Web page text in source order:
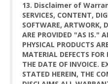
13. Disclaimer of
SERVICES, CONTENT,
SOFTWARE, ARTWORK,
ARE PROVIDED "AS IS."
PHYSICAL PRODUCTS
MATERIAL DEFECTS
THE DATE OF INVOICE.
STATED HEREIN, THE